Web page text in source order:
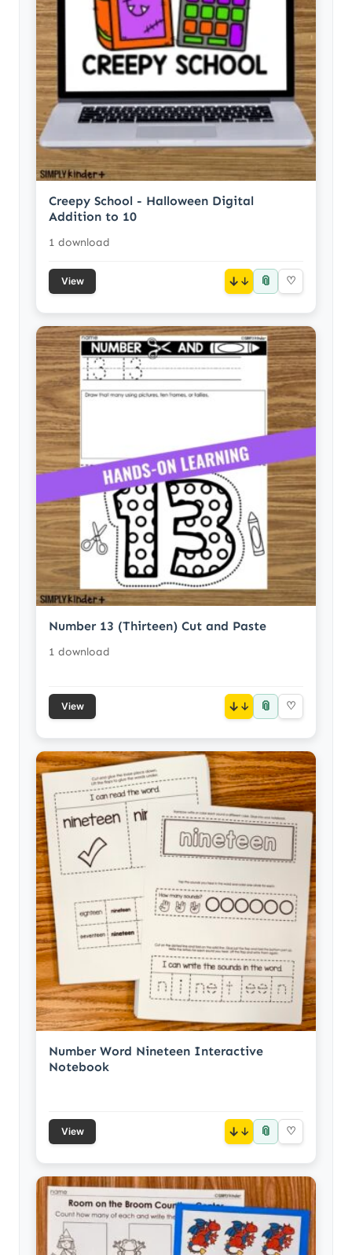
Creepy School - Halloween Digital
Addition to 10
1 download
View ↓ 📎 ♡
Number 13 (Thirteen) Cut and Paste
1 download
View ↓ 📎 ♡
Number Word Nineteen Interactive
Notebook
View ↓ 📎 ♡